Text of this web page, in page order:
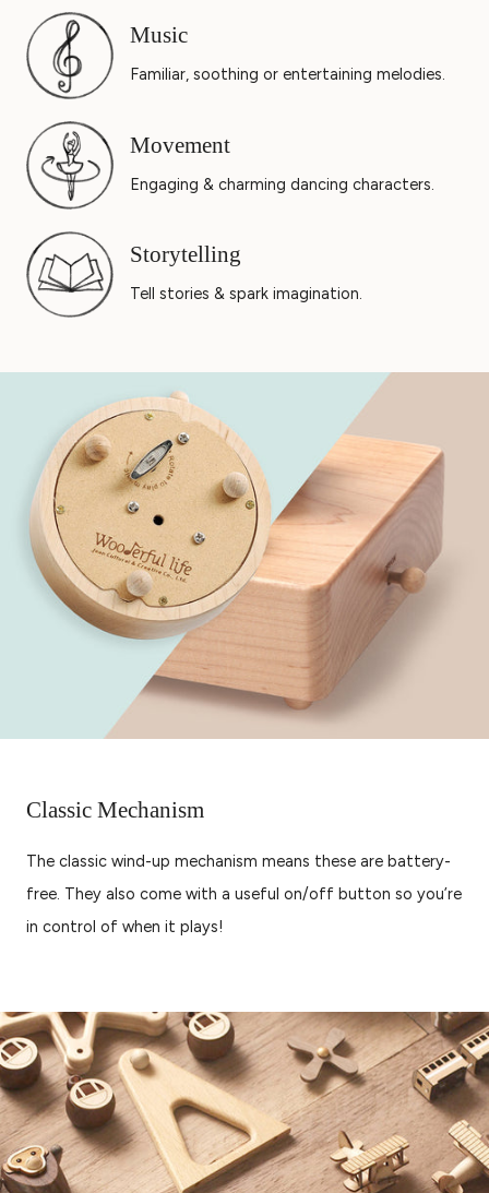
Music
Familiar, soothing or entertaining melodies.
Movement
Engaging & charming dancing characters.
Storytelling
Tell stories & spark imagination.
Classic Mechanism
The classic wind-up mechanism means these are battery-
free. They also come with a useful on/off button so you’re
in control of when it plays!